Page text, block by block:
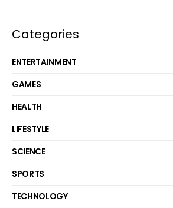
Categories
ENTERTAINMENT
GAMES
HEALTH
LIFESTYLE
SCIENCE
SPORTS
TECHNOLOGY